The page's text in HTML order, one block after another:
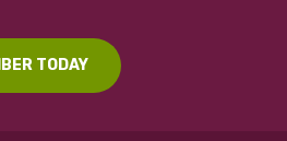
TODAY